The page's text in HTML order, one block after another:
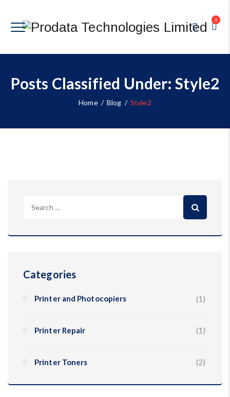
0
Posts Classified Under:Style2
Home/Blog /Style2
Categories
Printer and Photocopiers (1)
Printer Repair (1)
Printer Toners (2)